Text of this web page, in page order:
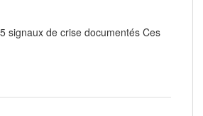
signaux de crise documentés Ces